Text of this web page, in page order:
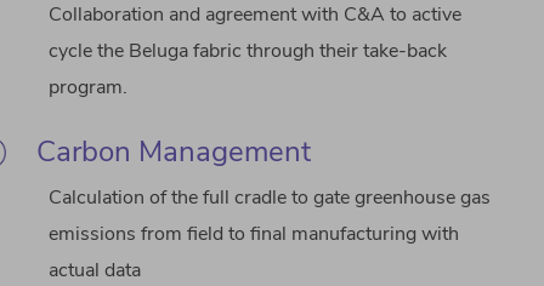
Collaboration and agreement with C&A to active
cycle the Beluga fabric through their take-back
program.
Carbon Management
Calculation of the full cradle to gate greenhouse gas
emissions from field to final manufacturing with
actual data